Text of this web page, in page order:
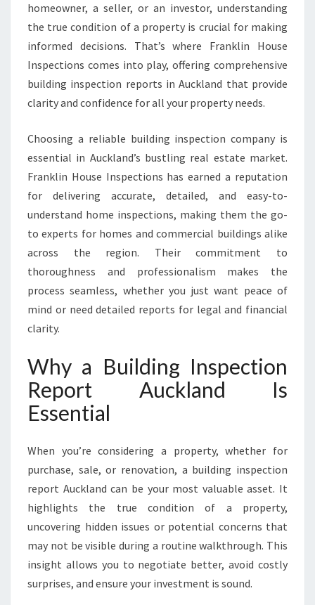
O
N
R
E
R
A
U
A
N
D
H
A
T
U
R
E
O
N
I
D
E
N
E
I
homeowner, a seller, or an investor, understanding
the true condition of a property is crucial for making
informed decisions. That’s where Franklin House
Inspections comes into play, offering comprehensive
building inspection reports in Auckland that provide
clarity and confidence for all your property needs.
Choosing a reliable building inspection company is
essential in Auckland’s bustling real estate market.
Franklin House Inspections has earned a reputation
for delivering accurate, detailed, and easy-to-
understand home inspections, making them the go-
to experts for homes and commercial buildings alike
across the region. Their commitment to
thoroughness and professionalism makes the
process seamless, whether you just want peace of
mind or need detailed reports for legal and financial
clarity.
Why a Building Inspection
Report Auckland Is
Essential
When you’re considering a property, whether for
purchase, sale, or renovation, a building inspection
report Auckland can be your most valuable asset. It
highlights the true condition of a property,
uncovering hidden issues or potential concerns that
may not be visible during a routine walkthrough. This
insight allows you to negotiate better, avoid costly
surprises, and ensure your investment is sound.